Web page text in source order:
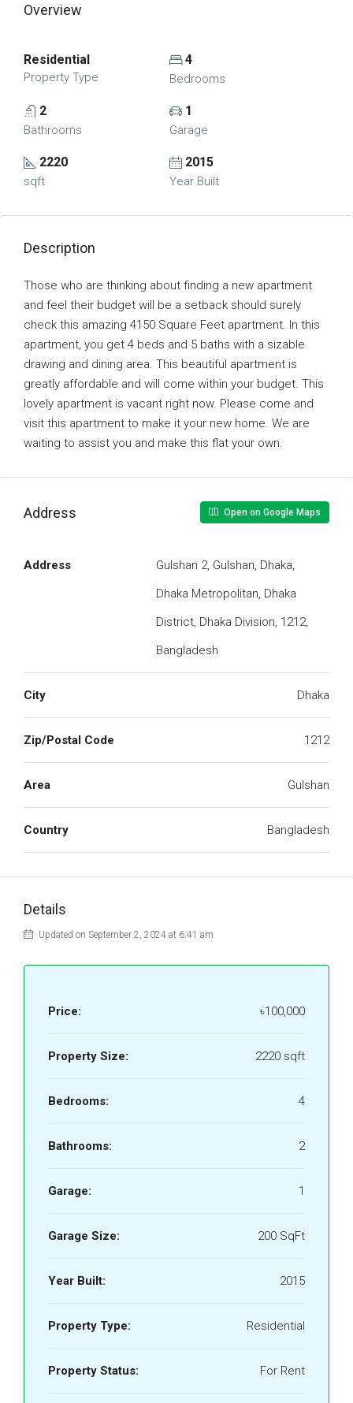
Overview
Residential
Property Type
4
Bedrooms
2
Bathrooms
1
Garage
2220
sqft
2015
Year Built
Description
Those who are thinking about finding a new apartment
and feel their budget will be a setback should surely
check this amazing 4150 Square Feet apartment. In this
apartment, you get 4 beds and 5 baths with a sizable
drawing and dining area. This beautiful apartment is
greatly affordable and will come within your budget. This
lovely apartment is vacant right now. Please come and
visit this apartment to make it your new home. We are
waiting to assist you and make this flat your own.
Address Open on Google Maps
Address
Gulshan 2, Gulshan, Dhaka,
Dhaka Metropolitan, Dhaka
District, Dhaka Division, 1212,
Bangladesh
City Dhaka
Zip/Postal Code 1212
Area Gulshan
Country Bangladesh
Details
Updated on September 2, 2024 at 6:41 am
Price: ৳100,000
Property Size: 2220 sqft
Bedrooms: 4
Bathrooms: 2
Garage: 1
Garage Size: 200 SqFt
Year Built: 2015
Property Type: Residential
Property Status: For Rent